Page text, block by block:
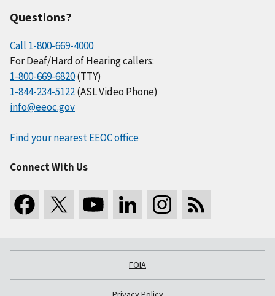
Questions?
Call 1-800-669-4000
For Deaf/Hard of Hearing callers:
1-800-669-6820(TTY)
1-844-234-5122(ASL Video Phone)
info@eeoc.gov
Find your nearest EEOC office
Connect With Us
FOIA